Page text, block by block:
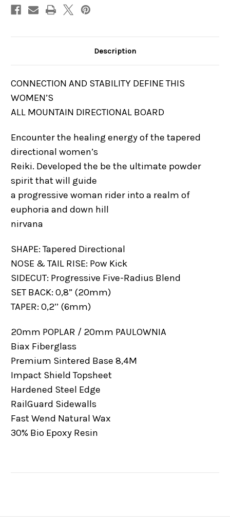
Description
CONNECTION AND STABILITY DEFINE THIS
WOMEN’S
ALL MOUNTAIN DIRECTIONAL BOARD
Encounter the healing energy of the tapered
directional women’s
Reiki. Developed the be the ultimate powder
spirit that will guide
a progressive woman rider into a realm of
euphoria and down hill
nirvana
SHAPE: Tapered Directional
NOSE & TAIL RISE: Pow Kick
SIDECUT: Progressive Five-Radius Blend
SET BACK: 0,8” (20mm)
TAPER: 0,2’’ (6mm)
20mm POPLAR / 20mm PAULOWNIA
Biax Fiberglass
Premium Sintered Base 8,4M
Impact Shield Topsheet
Hardened Steel Edge
RailGuard Sidewalls
Fast Wend Natural Wax
30% Bio Epoxy Resin